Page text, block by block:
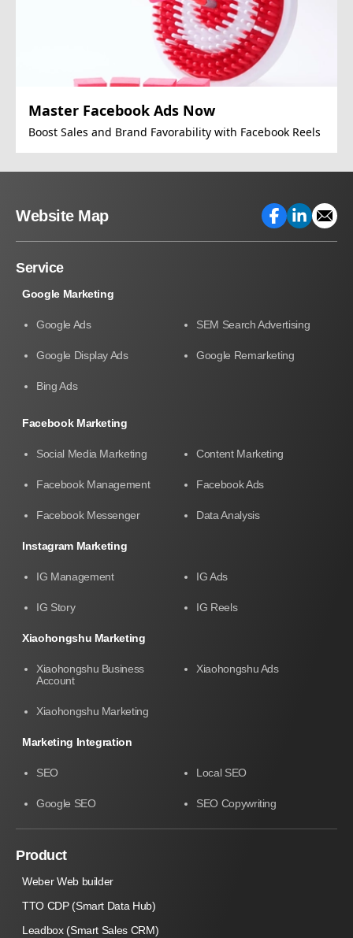
Master Facebook Ads Now
Boost Sales and Brand Favorability with Facebook Reels
Website Map
Service
Google Marketing
Google Ads SEM Search Advertising
Google Display Ads Google Remarketing
Bing Ads
Facebook Marketing
Social Media Marketing Content Marketing
Facebook Management Facebook Ads
Facebook Messenger Data Analysis
Instagram Marketing
IG Management IG Ads
IG Story IG Reels
Xiaohongshu Marketing
Xiaohongshu Business
Account
Xiaohongshu Ads
Xiaohongshu Marketing
Marketing Integration
SEO Local SEO
Google SEO SEO Copywriting
Product
Weber Web builder
TTO CDP (Smart Data Hub)
Leadbox (Smart Sales CRM)